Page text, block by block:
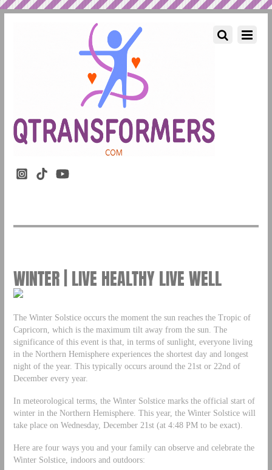
WINTER | LIVE HEALTHY LIVE WELL
The Winter Solstice occurs the moment the sun reaches the Tropic of
Capricorn, which is the maximum tilt away from the sun. The
significance of this event is that, in terms of sunlight, everyone living
in the Northern Hemisphere experiences the shortest day and longest
night of the year. This typically occurs around the 21st or 22nd of
December every year.
In meteorological terms, the Winter Solstice marks the official start of
winter in the Northern Hemisphere. This year, the Winter Solstice will
take place on Wednesday, December 21st (at 4:48 PM to be exact).
Here are four ways you and your family can observe and celebrate the
Winter Solstice, indoors and outdoors: